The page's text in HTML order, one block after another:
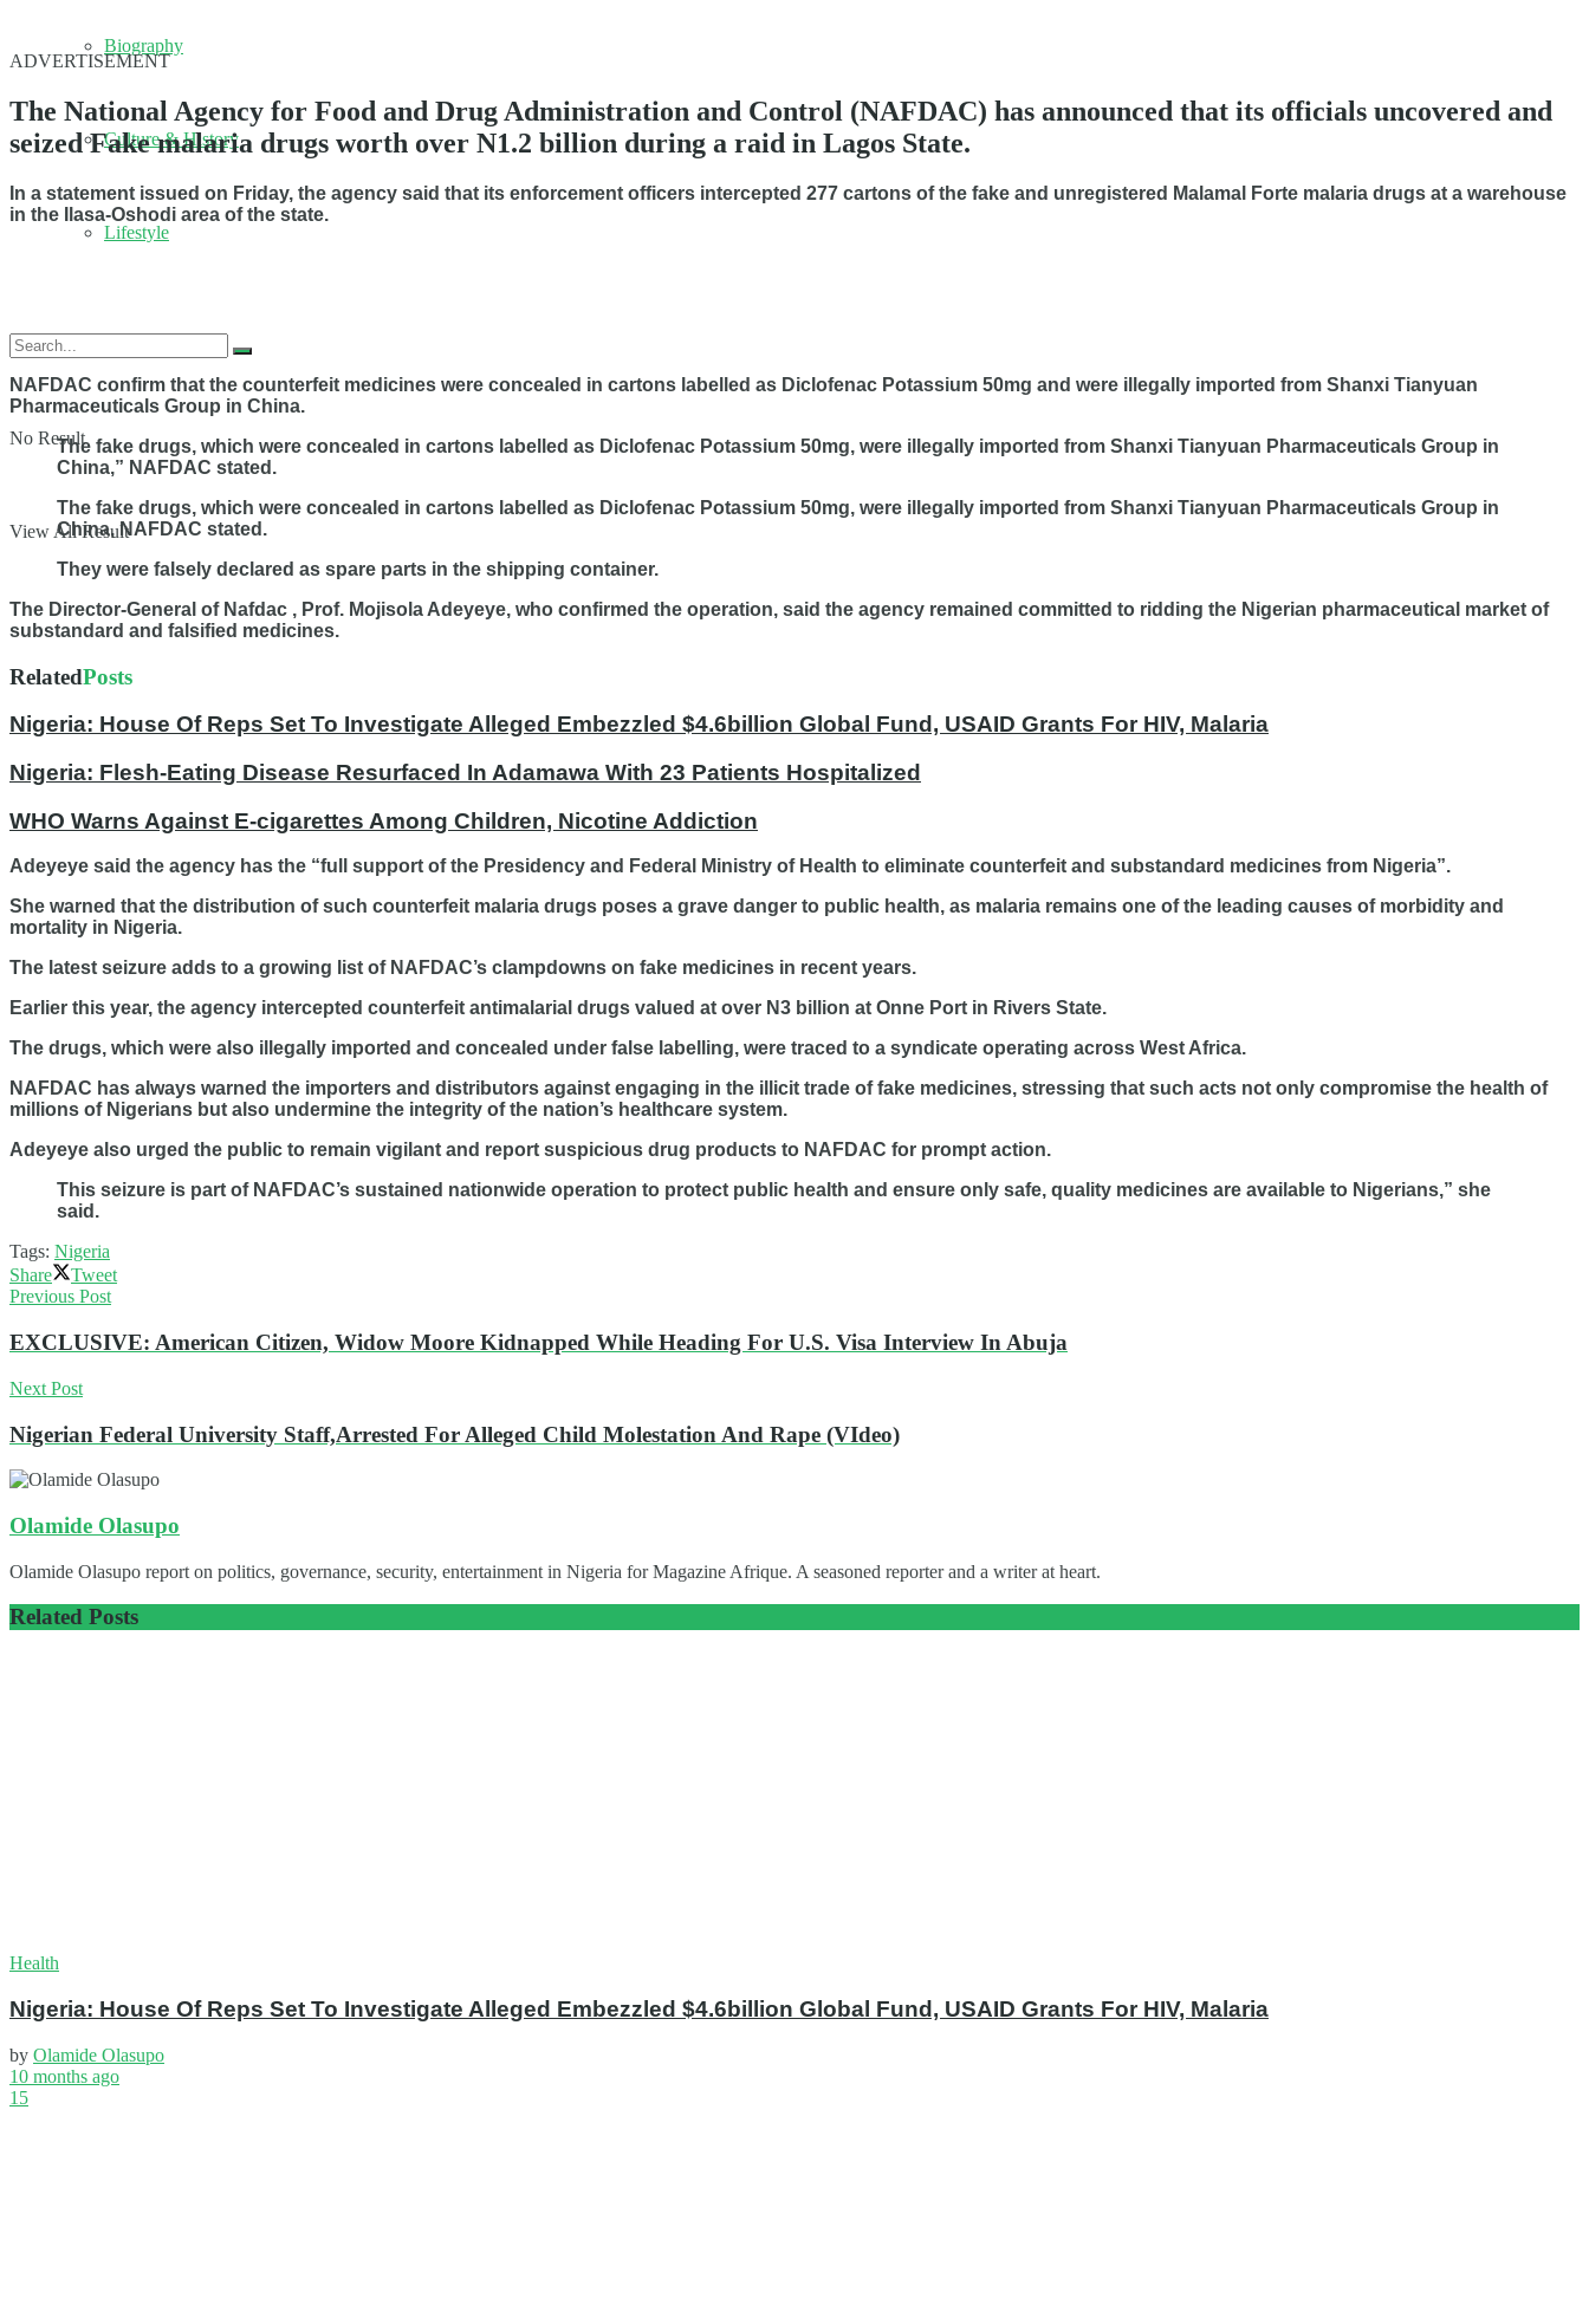
Biography
Culture & History
Lifestyle
No Result
View All Result
ADVERTISEMENT
The National Agency for Food and Drug Administration and Control (NAFDAC) has announced that its officials uncovered and
seized Fake malaria drugs worth over N1.2 billion during a raid in Lagos State.
In a statement issued on Friday, the agency said that its enforcement officers intercepted 277 cartons of the fake and unregistered Malamal Forte malaria drugs at a warehouse
in the Ilasa-Oshodi area of the state.
NAFDAC confirm that the counterfeit medicines were concealed in cartons labelled as Diclofenac Potassium 50mg and were illegally imported from Shanxi Tianyuan
Pharmaceuticals Group in China.
The fake drugs, which were concealed in cartons labelled as Diclofenac Potassium 50mg, were illegally imported from Shanxi Tianyuan Pharmaceuticals Group in
China,” NAFDAC stated.
The fake drugs, which were concealed in cartons labelled as Diclofenac Potassium 50mg, were illegally imported from Shanxi Tianyuan Pharmaceuticals Group in
China,NAFDAC stated.
They were falsely declared as spare parts in the shipping container.
The Director-General of Nafdac , Prof. Mojisola Adeyeye, who confirmed the operation, said the agency remained committed to ridding the Nigerian pharmaceutical market of
substandard and falsified medicines.
RelatedPosts
Nigeria: House Of Reps Set To Investigate Alleged Embezzled $4.6billion Global Fund, USAID Grants For HIV, Malaria
Nigeria: Flesh-Eating Disease Resurfaced In Adamawa With 23 Patients Hospitalized
WHO Warns Against E-cigarettes Among Children, Nicotine Addiction
Adeyeye said the agency has the “full support of the Presidency and Federal Ministry of Health to eliminate counterfeit and substandard medicines from Nigeria”.
She warned that the distribution of such counterfeit malaria drugs poses a grave danger to public health, as malaria remains one of the leading causes of morbidity and
mortality in Nigeria.
The latest seizure adds to a growing list of NAFDAC’s clampdowns on fake medicines in recent years.
Earlier this year, the agency intercepted counterfeit antimalarial drugs valued at over N3 billion at Onne Port in Rivers State.
The drugs, which were also illegally imported and concealed under false labelling, were traced to a syndicate operating across West Africa.
NAFDAC has always warned the importers and distributors against engaging in the illicit trade of fake medicines, stressing that such acts not only compromise the health of
millions of Nigerians but also undermine the integrity of the nation’s healthcare system.
Adeyeye also urged the public to remain vigilant and report suspicious drug products to NAFDAC for prompt action.
This seizure is part of NAFDAC’s sustained nationwide operation to protect public health and ensure only safe, quality medicines are available to Nigerians,” she
said.
Tags: Nigeria
Share
Tweet
Previous Post
EXCLUSIVE: American Citizen, Widow Moore Kidnapped While Heading For U.S. Visa Interview In Abuja
Next Post
Nigerian Federal University Staff,Arrested For Alleged Child Molestation And Rape (VIdeo)
Olamide Olasupo
Olamide Olasupo report on politics, governance, security, entertainment in Nigeria for Magazine Afrique. A seasoned reporter and a writer at heart.
Related Posts
Health
Nigeria: House Of Reps Set To Investigate Alleged Embezzled $4.6billion Global Fund, USAID Grants For HIV, Malaria
by Olamide Olasupo
10 months ago
15